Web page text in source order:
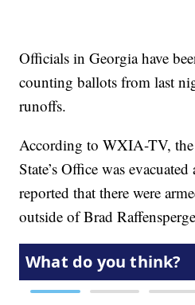
Officials in Georgia have
counting ballots from last
runoffs.
According to WXIA-TV, the
State’s Office was
reported that there were
outside of Brad